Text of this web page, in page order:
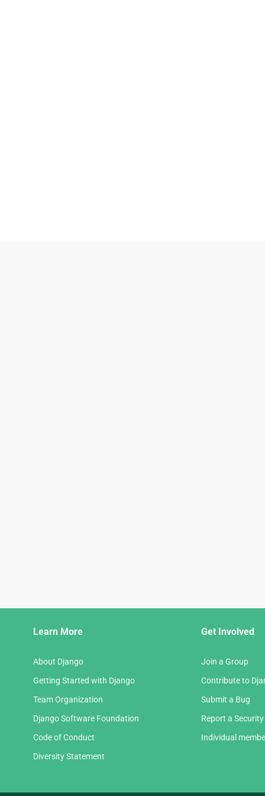
Learn More
About Django
Getting Started with Django
Team Organization
Django Software Foundation
Code of Conduct
Diversity Statement
Get Involved
Join a Group
Contribute to
Submit a Bug
Report a
Individual